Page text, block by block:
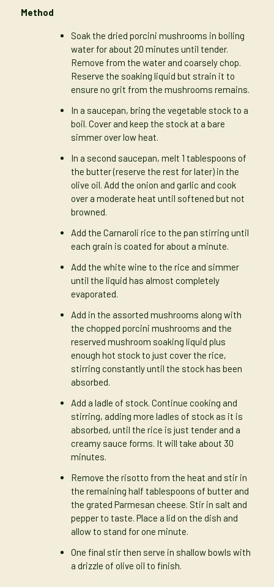
Method
Soak the dried porcini mushrooms in boiling
water for about 20 minutes until tender.
Remove from the water and coarsely chop.
Reserve the soaking liquid but strain it to
ensure no grit from the mushrooms remains.
In a saucepan, bring the vegetable stock to a
boil. Cover and keep the stock at a bare
simmer over low heat.
In a second saucepan, melt 1 tablespoons of
the butter (reserve the rest for later) in the
olive oil. Add the onion and garlic and cook
over a moderate heat until softened but not
browned.
Add the Carnaroli rice to the pan stirring until
each grain is coated for about a minute.
Add the white wine to the rice and simmer
until the liquid has almost completely
evaporated.
Add in the assorted mushrooms along with
the chopped porcini mushrooms and the
reserved mushroom soaking liquid plus
enough hot stock to just cover the rice,
stirring constantly until the stock has been
absorbed.
Add a ladle of stock. Continue cooking and
stirring, adding more ladles of stock as it is
absorbed, until the rice is just tender and a
creamy sauce forms. It will take about 30
minutes.
Remove the risotto from the heat and stir in
the remaining half tablespoons of butter and
the grated Parmesan cheese. Stir in salt and
pepper to taste. Place a lid on the dish and
allow to stand for one minute.
One final stir then serve in shallow bowls with
a drizzle of olive oil to finish.